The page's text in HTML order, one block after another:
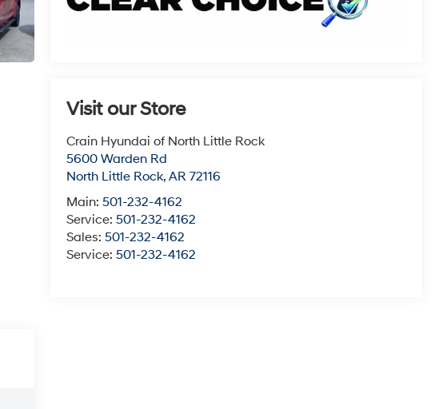
Visit our Store
Crain Hyundai of North Little Rock
5600 Warden Rd
North Little Rock,AR 72116
Main:501-232-4162
Service:501-232-4162
Sales:501-232-4162
Service:501-232-4162